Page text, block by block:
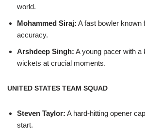
world.
Mohammed Siraj: A fast bowler known
accuracy.
Arshdeep Singh: A young pacer with a
wickets at crucial moments.
UNITED STATES TEAM SQUAD
Steven Taylor: A hard-hitting opener
start.